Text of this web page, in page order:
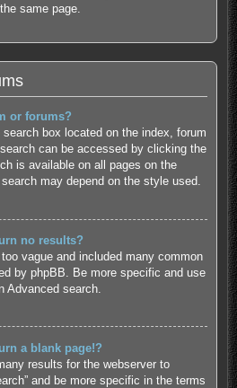
same page.
or forums?
box located on the index, forum
can be accessed by clicking the
is available on all pages on the
may depend on the style used.
no results?
vague and included many common
by phpBB. Be more specific and use
Advanced search.
a blank page!?
results for the webserver to
and be more specific in the terms